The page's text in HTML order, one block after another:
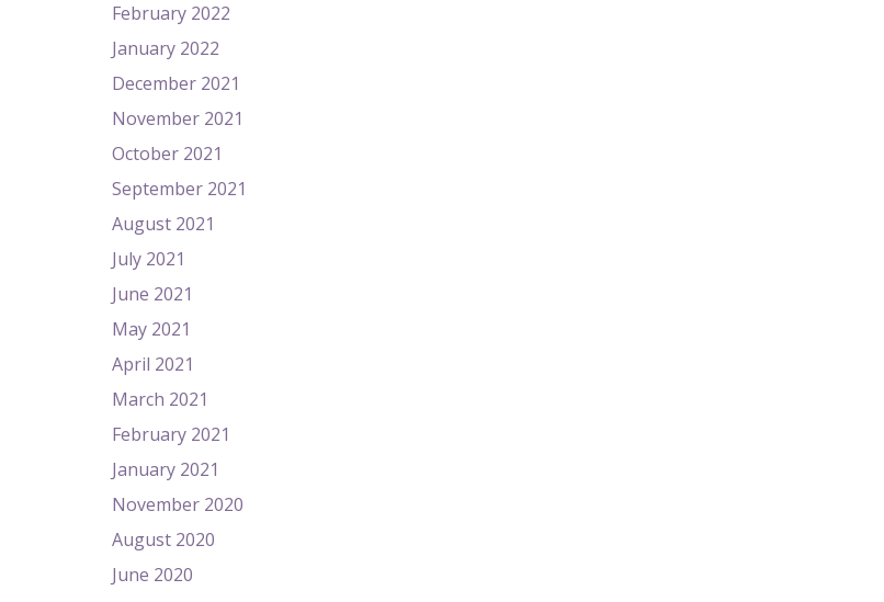
February 2022
January 2022
December 2021
November 2021
October 2021
September 2021
August 2021
July 2021
June 2021
May 2021
April 2021
March 2021
February 2021
January 2021
November 2020
August 2020
June 2020